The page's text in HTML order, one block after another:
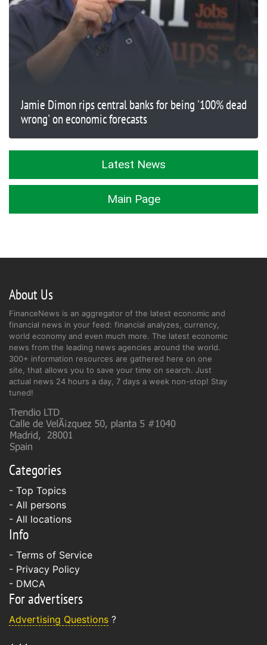
Jamie Dimon rips central banks for being '100% dead
wrong' on economic forecasts
Latest News
Main Page
About Us
FinanceNews is an aggregator of the latest economic and
financial news in your feed: financial analyzes, currency,
world economy and even much more. The latest economic
news from the leading news agencies around the world.
300+ information resources are gathered here on one
site, that allows you to save your time on search. Just
actual news 24 hours a day, 7 days a week non-stop! Stay
tuned!
Categories
- Top Topics
- All persons
- All locations
Info
- Terms of Service
- Privacy Policy
- DMCA
For advertisers
Advertising Questions ?